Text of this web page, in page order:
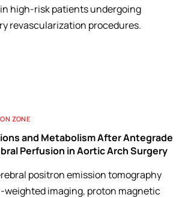
high-risk patients undergoing
revascularization procedures.
ZONE
and Metabolism After Antegrade
Perfusion in Aortic Arch Surgery
positron emission tomography
weighted imaging, proton magnetic